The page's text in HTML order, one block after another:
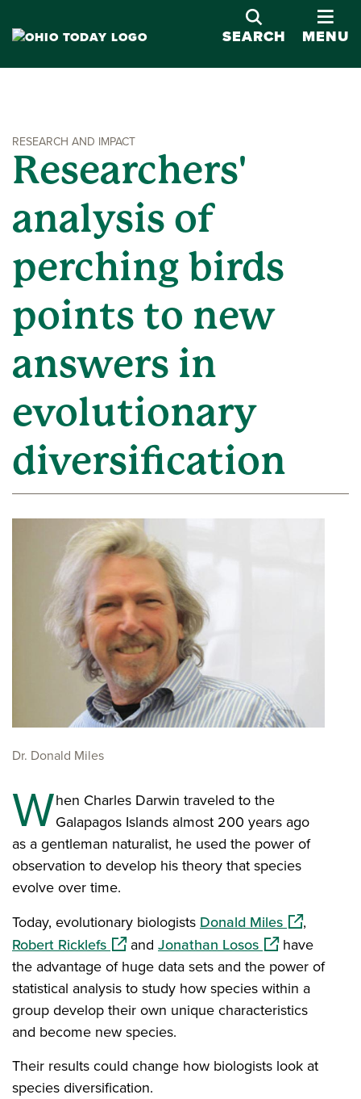
SEARCH
MENU
RESEARCH AND IMPACT
Researchers'
analysis of
perching birds
points to new
answers in
evolutionary
diversification
Dr. Donald Miles
When Charles Darwin traveled to the
Galapagos Islands almost 200 years ago
as a gentleman naturalist, he used the power of
observation to develop his theory that species
evolve over time.
Today, evolutionary biologists Donald Miles(opens in a
,
Robert Ricklefs(opens in a new window)
and Jonathan Losos(opens in a
have
the advantage of huge data sets and the power of
statistical analysis to study how species within a
group develop their own unique characteristics
and become new species.
Their results could change how biologists look at
species diversification.